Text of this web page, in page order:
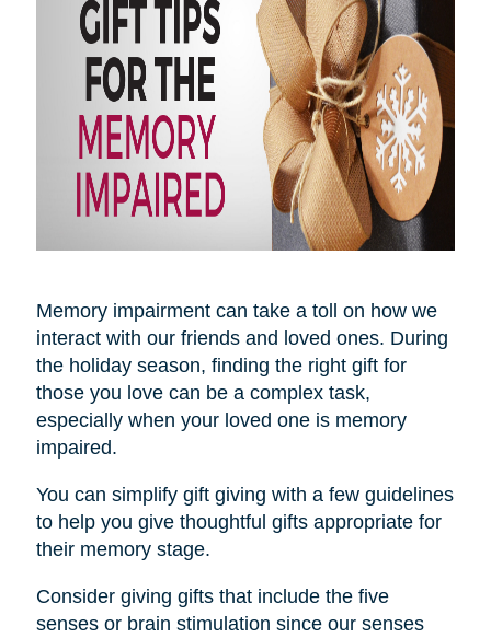
Memory impairment can take a toll on how we
interact with our friends and loved ones. During
the holiday season, finding the right gift for
those you love can be a complex task,
especially when your loved one is memory
impaired.
You can simplify gift giving with a few guidelines
to help you give thoughtful gifts appropriate for
their memory stage.
Consider giving gifts that include the five
senses or brain stimulation since our senses